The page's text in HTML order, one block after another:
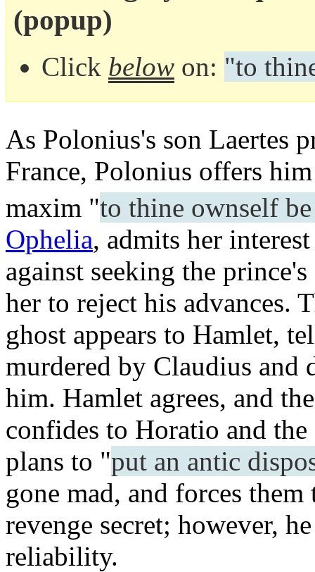
(popup)
Click below on: "to
As Polonius's son Laertes
France, Polonius offers
maxim "to thine ownself
Ophelia, admits her
against seeking the
her to reject his advances.
ghost appears to Hamlet,
murdered by Claudius and
him. Hamlet agrees, and
confides to Horatio and
plans to "put an antic
gone mad, and forces
revenge secret; however,
reliability.